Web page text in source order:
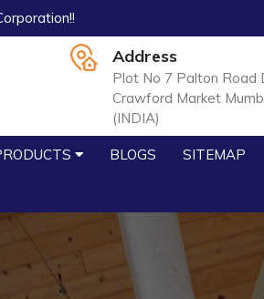
Address
Plot No 7 Palton Road
Crawford Market
(INDIA)
BLOGS SITEMAP